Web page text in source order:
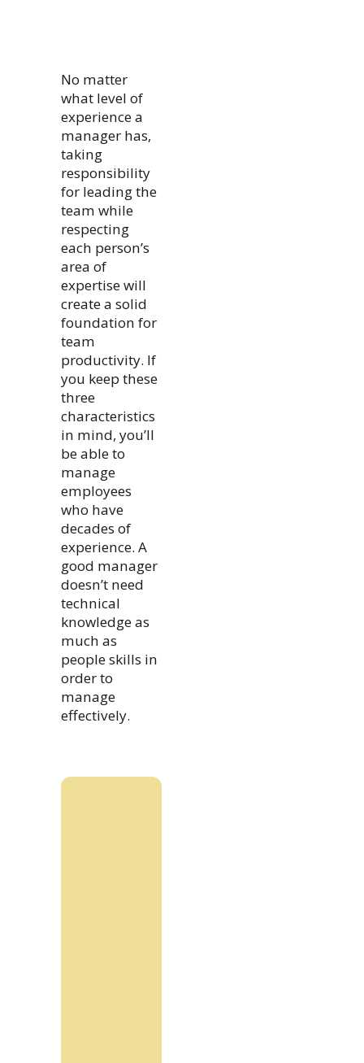
No matter
what level of
experience a
manager has,
taking
responsibility
for leading the
team while
respecting
each person’s
area of
expertise will
create a solid
foundation for
team
productivity. If
you keep these
three
characteristics
in mind, you’ll
be able to
manage
employees
who have
decades of
experience. A
good manager
doesn’t need
technical
knowledge as
much as
people skills in
order to
manage
effectively.